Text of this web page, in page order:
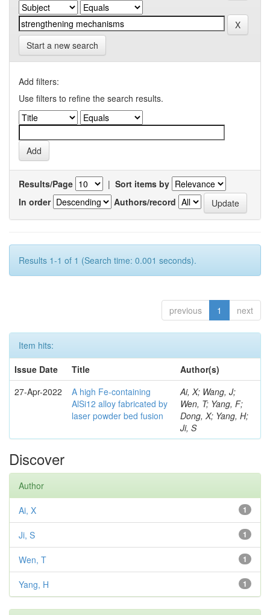
Start a new search
Add filters:
Use filters to refine the search results.
Results/Page | Sort items by
In order
Authors/record
Results 1-1 of 1 (Search time: 0.001 seconds).
previous 1 next
Item hits:
Issue Date
Title
Author(s)
27-Apr-2022
A high Fe-containing
AlSi12 alloy fabricated by
laser powder bed fusion
Ai, X; Wang, J;
Wen, T; Yang, F;
Dong, X; Yang, H;
Ji, S
Discover
Author
1
Ai, X
1
Ji, S
1
Wen, T
1
Yang, H